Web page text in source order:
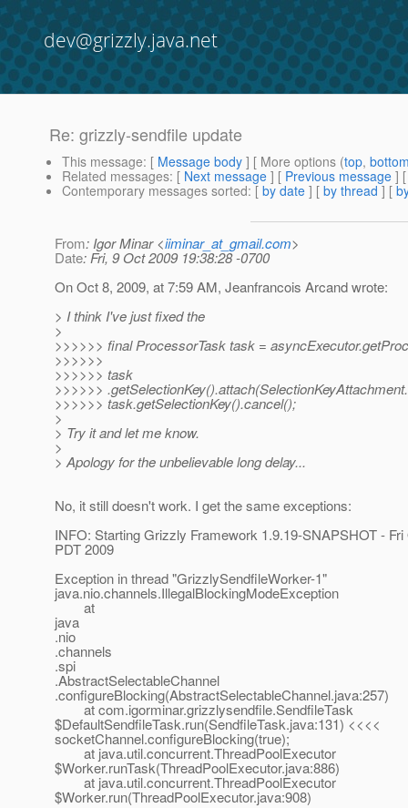
dev@grizzly.java.net
Re: grizzly-sendfile update
This message: [ Message body ] [ More options (top,
Related messages: [ Next message ] [ Previous message ]
Contemporary messages sorted: [ by date ] [ by thread ] [
From: Igor Minar <iiminar_at_gmail.com>
Date: Fri, 9 Oct 2009 19:38:28 -0700
On Oct 8, 2009, at 7:59 AM, Jeanfrancois Arcand wrote:
> I think I've just fixed the
>
>>>>>> final ProcessorTask task =
>>>>>>
>>>>>> task
>>>>>>
>>>>>> task.getSelectionKey().cancel();
>
> Try it and let me know.
>
> Apology for the unbelievable long delay...
No, it still doesn't work. I get the same exceptions:
INFO: Starting Grizzly Framework 1.9.19-SNAPSHOT -
PDT 2009
Exception in thread "GrizzlySendfileWorker-1"
java.nio.channels.IllegalBlockingModeException
at
java
.nio
.channels
.spi
.AbstractSelectableChannel
.configureBlocking(AbstractSelectableChannel.java:257)
at com.igorminar.grizzlysendfile.SendfileTask
$DefaultSendfileTask.run(SendfileTask.java:131) <<<<
socketChannel.configureBlocking(true);
at java.util.concurrent.ThreadPoolExecutor
$Worker.runTask(ThreadPoolExecutor.java:886)
at java.util.concurrent.ThreadPoolExecutor
$Worker.run(ThreadPoolExecutor.java:908)